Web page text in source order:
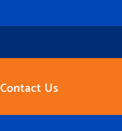
Contact Us